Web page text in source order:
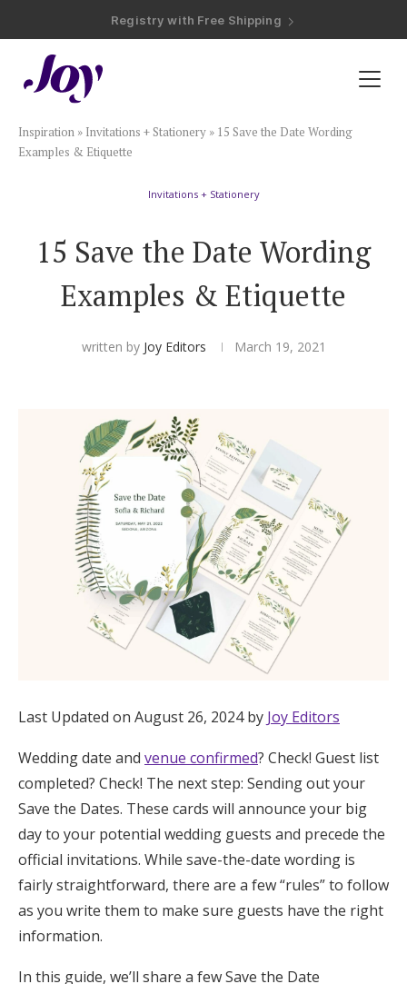
Registry with 20% Completion Discount
Registry with Zero-Fee Cash Funds
Plan & Invite
Wedding Website
Save the Dates
Hotel Room Blocks
The Wedding Shop
Mobile App
Registry
Wedding Registry
Shop Wedding
Zero-Fee Cash Funds
Honeymoon Funds
Expert Advice
Inspiration » Invitations + Stationery » 15 Save the Date Wording
Examples & Etiquette
Invitations + Stationery
15 Save the Date Wording
Examples & Etiquette
written by Joy Editors March 19, 2021
Last Updated on August 26, 2024 by Joy Editors
Wedding date and venue confirmed? Check! Guest list
completed? Check! The next step: Sending out your
Save the Dates. These cards will announce your big
day to your potential wedding guests and precede the
official invitations. While save-the-date wording is
fairly straightforward, there are a few “rules” to follow
as you write them to make sure guests have the right
information.
In this guide, we’ll share a few Save the Date